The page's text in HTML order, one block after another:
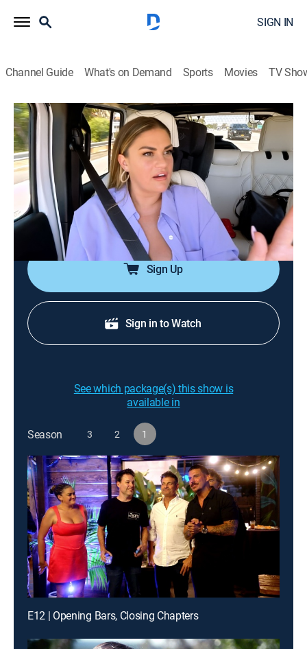
SIGN IN
Channel Guide What's on Demand Sports Movies TV
The Valley
S1 E5 | The 'D' Word
0h 42m TV14| Reality|BRAVO|Bravo 2024
The ladies retreat to Malibu for a girls' night; Michelle
opens up to Brittany; Brittany shares that she isn't
getting any intimacy from Jax; the ladies are
concerned for Nia; the old Jax stirs up some rumors.
Sign Up
Sign in to Watch
See which package(s) this show is
available in
Season 3 2 1
E12 | Opening Bars, Closing Chapters